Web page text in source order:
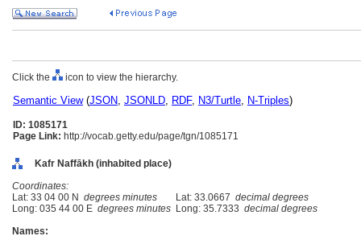
Click the icon to view the hierarchy.
Semantic View(JSON, JSONLD, RDF, N3/Turtle, N-Triples)
ID: 1085171
Page Link: http://vocab.getty.edu/page/tgn/1085171
Kafr Naffākh (inhabited place)
Coordinates:
Lat: 33 04 00 N degrees minutes Lat: 33.0667 decimal degrees
Long: 035 44 00 E degrees minutes Long: 35.7333 decimal degrees
Names: